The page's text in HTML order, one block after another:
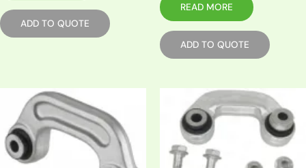
ADD TO QUOTE
READ MORE
ADD TO QUOTE